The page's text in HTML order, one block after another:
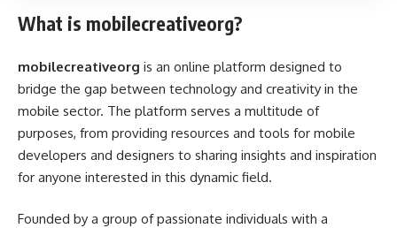
What is mobilecreativeorg?
mobilecreativeorg is an online platform designed to
bridge the gap between technology and creativity in the
mobile sector. The platform serves a multitude of
purposes, from providing resources and tools for mobile
developers and designers to sharing insights and inspiration
for anyone interested in this dynamic field.
Founded by a group of passionate individuals with a